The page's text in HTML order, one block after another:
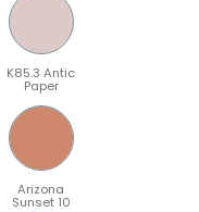
K85.3 Antic
Paper
Arizona
Sunset 10